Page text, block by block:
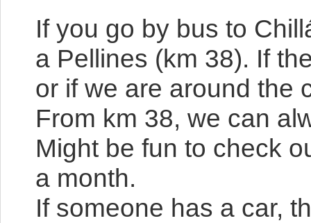
If you go by bus to
a Pellines (km 38). If
or if we are around the
From km 38, we can
Might be fun to check
a month.
If someone has a car,